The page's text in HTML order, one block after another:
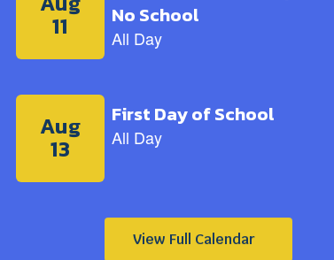
View Full Calendar